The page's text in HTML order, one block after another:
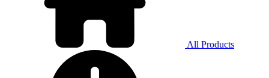
All Products